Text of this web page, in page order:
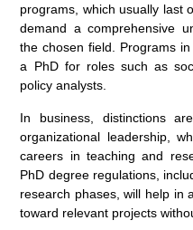
programs, which usually last
demand a comprehensive
the chosen field. Programs
a PhD for roles such as
policy analysts.
In business, distinctions
organizational leadership,
careers in teaching and
PhD degree regulations,
research phases, will help in
toward relevant projects